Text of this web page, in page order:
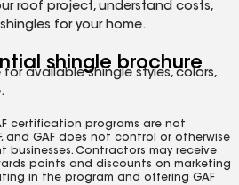
roof project, understand costs,
for your home.
shingle brochure
available shingle styles, colors,
certification programs are not
and GAF does not control or otherwise
businesses. Contractors may receive
points and discounts on marketing
in the program and offering GAF